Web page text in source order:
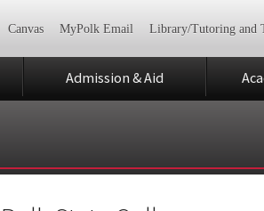
Canvas MyPolk Email Library/Tutoring and
Admission & Aid